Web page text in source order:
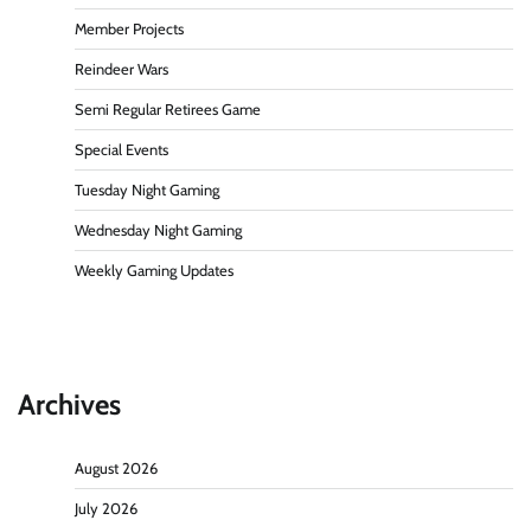
Member Projects
Reindeer Wars
Semi Regular Retirees Game
Special Events
Tuesday Night Gaming
Wednesday Night Gaming
Weekly Gaming Updates
Archives
August 2026
July 2026